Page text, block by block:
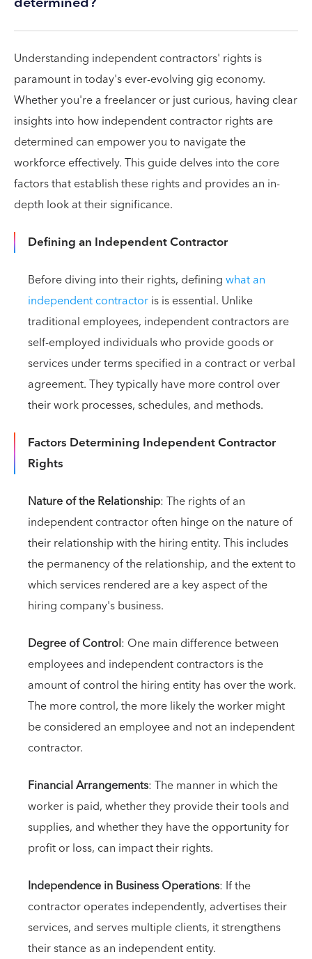
Understanding independent contractors' rights is
paramount in today's ever-evolving gig economy.
Whether you're a freelancer or just curious, having clear
insights into how independent contractor rights are
determined can empower you to navigate the
workforce effectively. This guide delves into the core
factors that establish these rights and provides an in-
depth look at their significance.
Defining an Independent Contractor
Before diving into their rights, definingwhat an
independent contractoris is essential. Unlike
traditional employees, independent contractors are
self-employed individuals who provide goods or
services under terms specified in a contract or verbal
agreement. They typically have more control over
their work processes, schedules, and methods.
Factors Determining Independent Contractor
Rights
Nature of the Relationship: The rights of an
independent contractor often hinge on the nature of
their relationship with the hiring entity. This includes
the permanency of the relationship, and the extent to
which services rendered are a key aspect of the
hiring company's business.
Degree of Control: One main difference between
employees and independent contractors is the
amount of control the hiring entity has over the work.
The more control, the more likely the worker might
be considered an employee and not an independent
contractor.
Financial Arrangements: The manner in which the
worker is paid, whether they provide their tools and
supplies, and whether they have the opportunity for
profit or loss, can impact their rights.
Independence in Business Operations: If the
contractor operates independently, advertises their
services, and serves multiple clients, it strengthens
their stance as an independent entity.